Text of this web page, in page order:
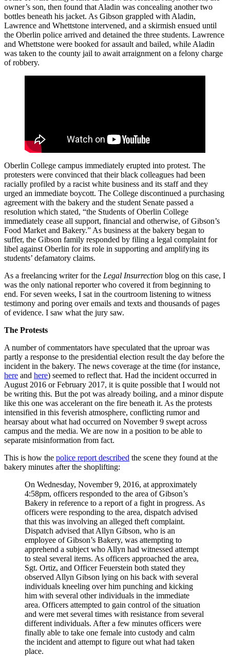
owner’s son, then found that Aladin was concealing another two
bottles beneath his jacket. As Gibson grappled with Aladin,
Lawrence and Whettstone intervened, and a skirmish ensued until
the Oberlin police arrived and detained the three students. Lawrence
and Whettstone were booked for assault and bailed, while Aladin
was taken to the county jail to await arraignment on a felony charge
of robbery.
Oberlin College campus immediately erupted into protest. The
protesters were convinced that their black colleagues had been
racially profiled by a racist white business and its staff and they
urged an immediate boycott. The College discontinued a purchasing
agreement with the bakery and the student Senate passed a
resolution which stated, “the Students of Oberlin College
immediately cease all support, financial and otherwise, of Gibson’s
Food Market and Bakery.” As business at the bakery began to
suffer, the Gibson family responded by filing a legal complaint for
libel against Oberlin for its role in supporting and amplifying its
students’ defamatory claims.
As a freelancing writer for the Legal Insurrection blog on this case, I
was the only national reporter who covered it from beginning to
end. For seven weeks, I sat in the courtroom listening to witness
testimony and poring over emails and texts and thousands of pages
of evidence. I saw what the jury saw.
The Protests
A number of commentators have speculated that the uproar was
partly a response to the presidential election result the day before the
incident in the bakery. The news coverage at the time (for instance,
here and here) seemed to reflect that. Had the incident occurred in
August 2016 or February 2017, it is quite possible that I would not
be writing this. But the pot was already boiling, and a minor dispute
like this one was accelerant on the fire beneath it. As the protests
intensified in this feverish atmosphere, conflicting rumor and
hearsay about what had occurred on November 9 swept across
campus and the media. We are now in a position to be able to
separate misinformation from fact.
This is how the police report described the scene they found at the
bakery minutes after the shoplifting:
On Wednesday, November 9, 2016, at approximately
4:58pm, officers responded to the area of Gibson’s
Bakery in reference to a report of a fight in progress. As
officers were responding to the area, dispatch advised
that this was involving an alleged theft complaint.
Dispatch advised that Allyn Gibson, who is an
employee of Gibson’s Bakery, was attempting to
apprehend a subject who Allyn had witnessed attempt
to steal several items. As officers approached the area,
Sgt. Ortiz, and Officer Feuerstein both stated they
observed Allyn Gibson lying on his back with several
individuals kneeling over him punching and kicking
him with several other individuals in the immediate
area. Officers attempted to gain control of the situation
and were met several times with resistance from several
different individuals. After a few minutes officers were
finally able to take one female into custody and calm
the incident and attempt to figure out what had taken
place.